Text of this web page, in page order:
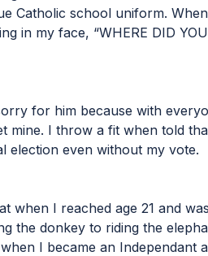
Catholic school uniform.
in my face, “WHERE DID YOU
for him because with
mine. I throw a fit when told
election even without my vote.
when I reached age 21 and
the donkey to riding the
I became an Independant